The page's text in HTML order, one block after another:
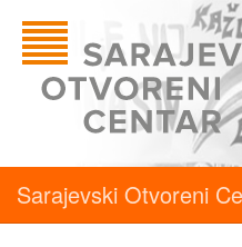
Sarajevski Otvoreni